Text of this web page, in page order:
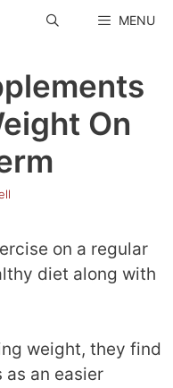
MENU
On
on a regular
diet along with
weight, they find
an easier